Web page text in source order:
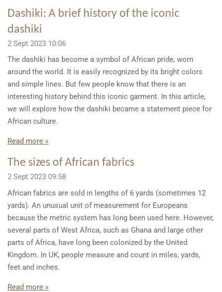
Dashiki: A brief history of the iconic
dashiki
2 Sept 2023 10:06
The dashiki has become a symbol of African pride, worn
around the world. It is easily recognized by its bright colors
and simple lines. But few people know that there is an
interesting history behind this iconic garment. In this article,
we will explore how the dashiki became a statement piece for
African culture.
Read more »
The sizes of African fabrics
2 Sept 2023 09:58
African fabrics are sold in lengths of 6 yards (sometimes 12
yards). An unusual unit of measurement for Europeans
because the metric system has long been used here. However,
several parts of West Africa, such as Ghana and large other
parts of Africa, have long been colonized by the United
Kingdom. In UK, people measure and count in miles, yards,
feet and inches.
Read more »